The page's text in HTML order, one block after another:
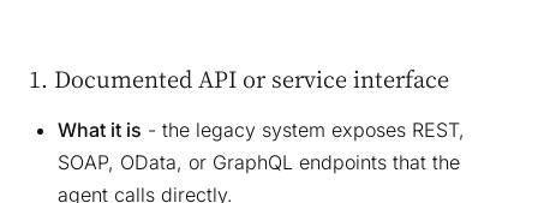
1. Documented API or service interface
What it is - the legacy system exposes REST,
SOAP, OData, or GraphQL endpoints that the
agent calls directly.